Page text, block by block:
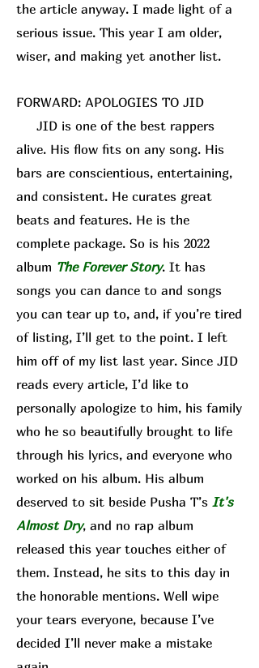
the article anyway. I made light of a
serious issue. This year I am older,
wiser, and making yet another list.
FORWARD: APOLOGIES TO JID
JID is one of the best rappers
alive. His flow fits on any song. His
bars are conscientious, entertaining,
and consistent. He curates great
beats and features. He is the
complete package. So is his 2022
album The Forever Story. It has
songs you can dance to and songs
you can tear up to, and, if you’re tired
of listing, I’ll get to the point. I left
him off of my list last year. Since JID
reads every article, I’d like to
personally apologize to him, his family
who he so beautifully brought to life
through his lyrics, and everyone who
worked on his album. His album
deserved to sit beside Pusha T’s It's
Almost Dry, and no rap album
released this year touches either of
them. Instead, he sits to this day in
the honorable mentions. Well wipe
your tears everyone, because I’ve
decided I’ll never make a mistake